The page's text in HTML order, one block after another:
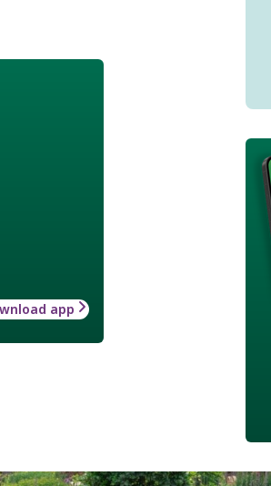
app